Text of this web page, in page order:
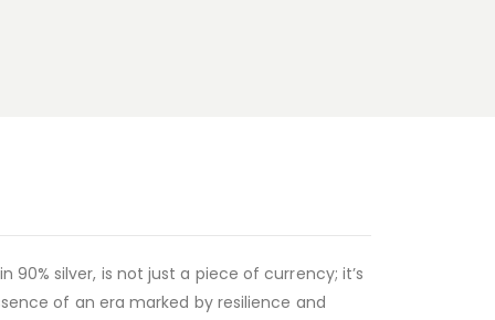
silver, is not just a piece of currency; it’s
of an era marked by resilience and